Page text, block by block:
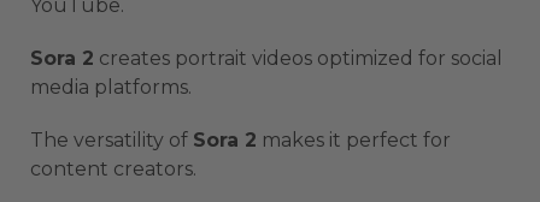
YouTube.
Sora 2 creates portrait videos optimized for social
media platforms.
The versatility of Sora 2 makes it perfect for
content creators.